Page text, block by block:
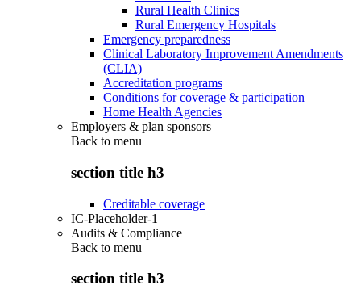
Rural Health Clinics
Rural Emergency Hospitals
Emergency preparedness
Clinical Laboratory Improvement Amendments
(CLIA)
Accreditation programs
Conditions for coverage & participation
Home Health Agencies
Employers & plan sponsors
Back to menu
section title h3
Creditable coverage
IC-Placeholder-1
Audits & Compliance
Back to menu
section title h3